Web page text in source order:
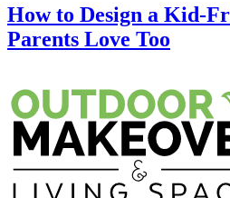
How to Design a Kid-
Parents Love Too